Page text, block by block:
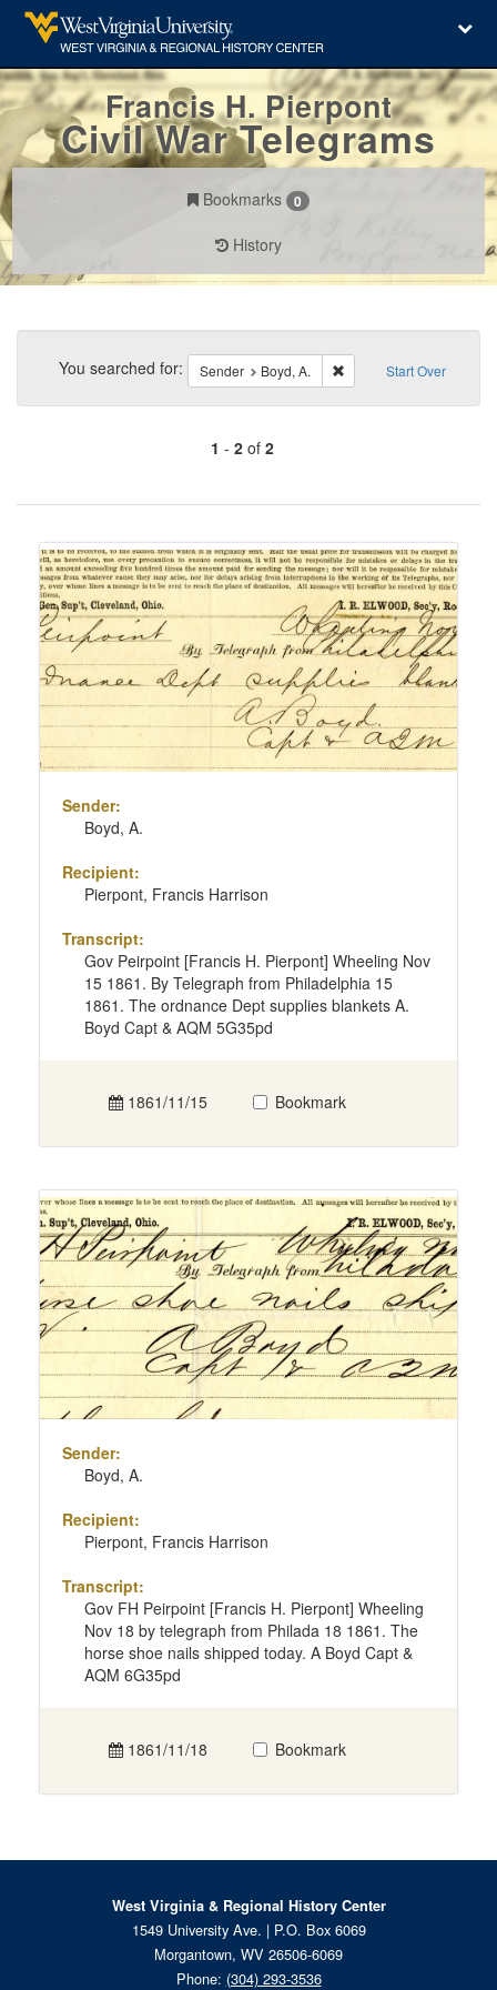
Francis H. Pierpont
Civil War Telegrams
Bookmarks 0
History
Search
Constraints Start Over
You searched for: Sender Boyd, A. Remove constraint
1 - 2of 2
of
to
display
per
page
Search
Results
Sender:
Boyd, A.
Recipient:
Pierpont, Francis Harrison
Transcript:
Gov Peirpoint [Francis H. Pierpont] Wheeling Nov
15 1861. By Telegraph from Philadelphia 15
1861. The ordnance Dept supplies blankets A.
Boyd Capt & AQM 5G35pd
1861/11/15 Bookmark
Sender:
Boyd, A.
Recipient:
Pierpont, Francis Harrison
Transcript:
Gov FH Peirpoint [Francis H. Pierpont] Wheeling
Nov 18 by telegraph from Philada 18 1861. The
horse shoe nails shipped today. A Boyd Capt &
AQM 6G35pd
1861/11/18 Bookmark
West Virginia & Regional History Center
1549 University Ave. | P.O. Box 6069
Morgantown, WV 26506-6069
Phone: (304) 293-3536